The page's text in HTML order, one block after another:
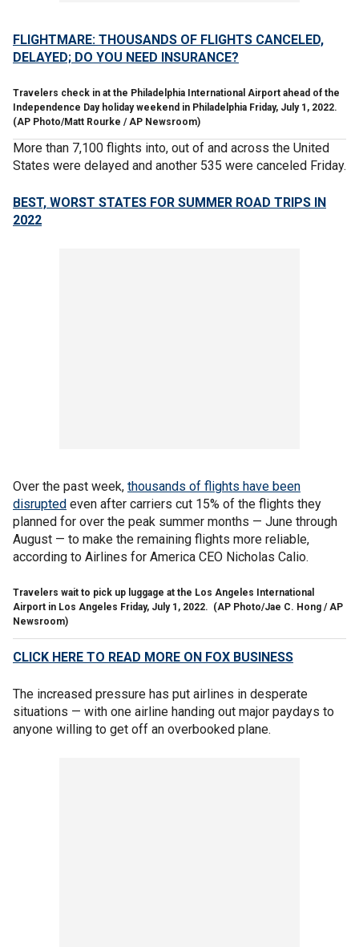
FLIGHTMARE: THOUSANDS OF FLIGHTS CANCELED,
DELAYED; DO YOU NEED INSURANCE?
Travelers check in at the Philadelphia International Airport ahead of the
Independence Day holiday weekend in Philadelphia Friday, July 1, 2022.
(AP Photo/Matt Rourke / AP Newsroom)
More than 7,100 flights into, out of and across the United
States were delayed and another 535 were canceled Friday.
BEST, WORST STATES FOR SUMMER ROAD TRIPS IN
2022
Over the past week, thousands of flights have been
disrupted even after carriers cut 15% of the flights they
planned for over the peak summer months — June through
August — to make the remaining flights more reliable,
according to Airlines for America CEO Nicholas Calio.
Travelers wait to pick up luggage at the Los Angeles International
Airport in Los Angeles Friday, July 1, 2022. (AP Photo/Jae C. Hong / AP
Newsroom)
CLICK HERE TO READ MORE ON FOX BUSINESS
The increased pressure has put airlines in desperate
situations — with one airline handing out major paydays to
anyone willing to get off an overbooked plane.